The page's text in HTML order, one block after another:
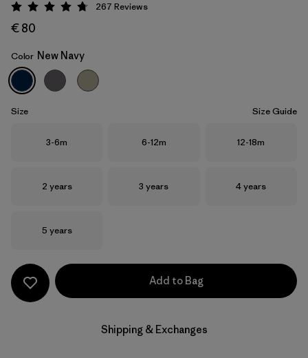
New Navy
Rating: 4.7 / 5
267 Reviews
€ 80
Color New Navy
Size Size Guide
Size
3-6m Size
6-12m Size
12-18m
Size
2 years Size
3 years Size
4 years
Size
5 years
Add to Bag
Shipping & Exchanges